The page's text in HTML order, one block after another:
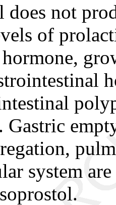
does not
of
Gastric
system